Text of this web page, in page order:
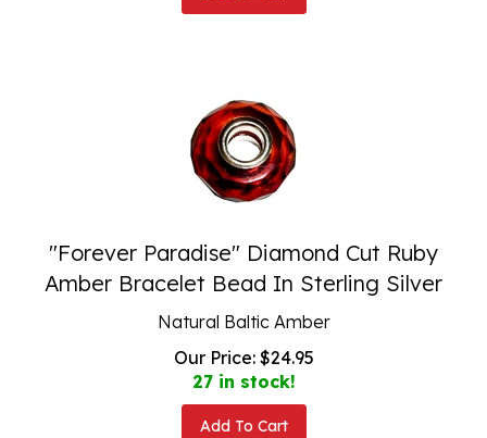
"Forever Paradise" Diamond Cut Ruby
Amber Bracelet Bead In Sterling Silver
Natural Baltic Amber
Our Price:
$ 24.95
27 in stock!